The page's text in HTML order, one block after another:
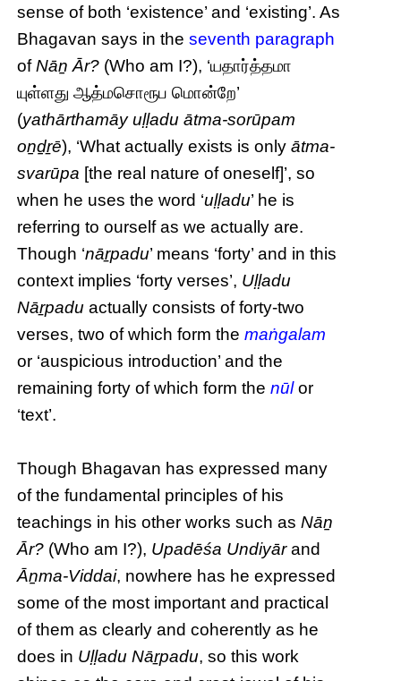
sense of both ‘existence’ and ‘existing’. As
Bhagavan says in theseventh paragraph
ofNāṉ Ār? (Who am I?), ‘யதார்த்தமா
யுள்ளது ஆத்மசொரூப மொன்றே’
(yathārthamāy uḷḷadu ātma-sorūpam
oṉḏṟē), ‘What actually exists is onlyātma-
svarūpa [the real nature of oneself]’, so
when he uses the word ‘uḷḷadu’ he is
referring to ourself as we actually are.
Though ‘nāṟpadu’ means ‘forty’ and in this
context implies ‘forty verses’, Uḷḷadu
Nāṟpadu actually consists of forty-two
verses, two of which form themaṅgalam
or ‘auspicious introduction’ and the
remaining forty of which form thenūlor
‘text’.
Though Bhagavan has expressed many
of the fundamental principles of his
teachings in his other works such asNāṉ
Ār? (Who am I?), Upadēśa Undiyārand
Āṉma-Viddai, nowhere has he expressed
some of the most important and practical
of them as clearly and coherently as he
does in Uḷḷadu Nāṟpadu, so this work